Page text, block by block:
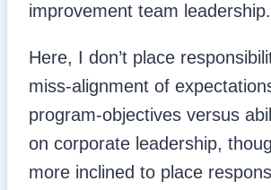
improvement team leadership.
Here, I don’t place
miss-alignment of
program-objectives versus
on corporate leadership,
more inclined to place